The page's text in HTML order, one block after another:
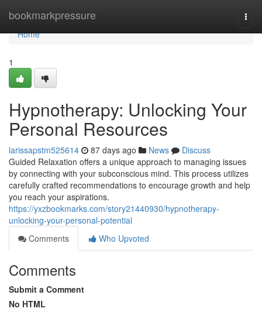
bookmarkpressure
Home
Home
1
Hypnotherapy: Unlocking Your
Personal Resources
larissapstm525614 87 days ago News
Discuss
Guided Relaxation offers a unique approach to managing issues
by connecting with your subconscious mind. This process utilizes
carefully crafted recommendations to encourage growth and help
you reach your aspirations.
https://yxzbookmarks.com/story21440930/hypnotherapy-
unlocking-your-personal-potential
Comments
Who Upvoted
Comments
Submit a Comment
No HTML